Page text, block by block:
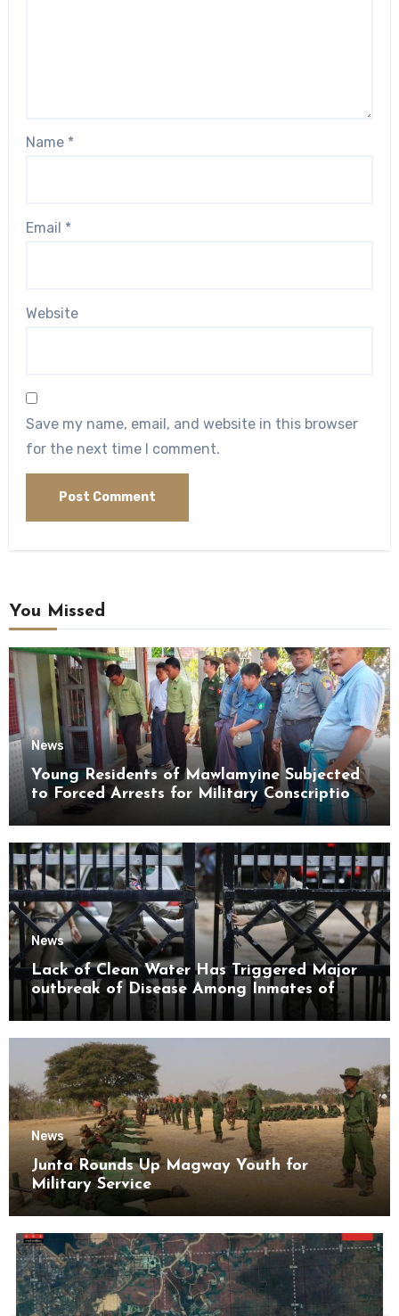
Name *
Email *
Website
Save my name, email, and website in this browser
for the next time I comment.
You Missed
News
Young Residents of Mawlamyine Subjected
to Forced Arrests for Military Conscription
Mon State
News
Lack of Clean Water Has Triggered Major
outbreak of Disease Among Inmates of
Kyaikmaraw Prison Mon State
News
Junta Rounds Up Magway Youth for
Military Service